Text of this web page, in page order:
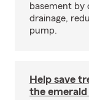
basement by
drainage,
pump.
Help save
the emerald